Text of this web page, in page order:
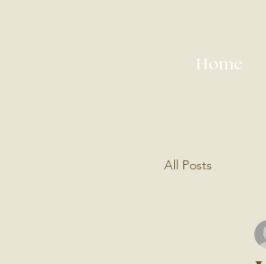
Home
All Posts